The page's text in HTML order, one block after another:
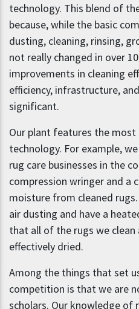
technology. This blend of
because, while the basic
dusting, cleaning, rinsing,
not really changed in over
improvements in cleaning
efficiency, infrastructure,
significant.
Our plant features the most
technology. For example,
rug care businesses in the
compression wringer and a
moisture from cleaned
air dusting and have a
that all of the rugs we clean
effectively dried.
Among the things that set
competition is that we are
scholars. Our knowledge of